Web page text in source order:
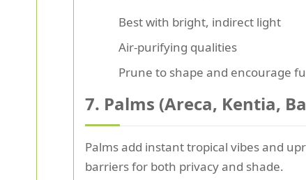
Best with bright, indirect light
Air-purifying qualities
Prune to shape and encourage
7. Palms (Areca, Kentia,
Palms add instant tropical vibes and
barriers for both privacy and shade.